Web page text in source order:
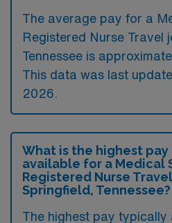
The average pay for a
Registered Nurse Travel
Tennessee is
This data was last
2026.
What is the highest
available for a Medical
Registered Nurse
Springfield, Tennessee?
The highest pay typically